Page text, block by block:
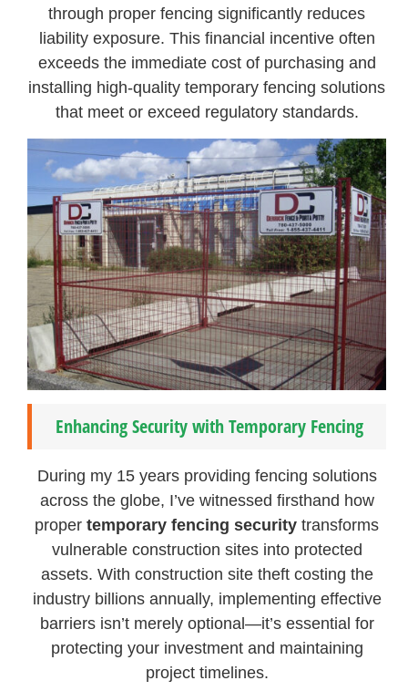
through proper fencing significantly reduces
liability exposure. This financial incentive often
exceeds the immediate cost of purchasing and
installing high-quality temporary fencing solutions
that meet or exceed regulatory standards.
Enhancing Security with Temporary Fencing
During my 15 years providing fencing solutions
across the globe, I’ve witnessed firsthand how
propertemporary fencing security transforms
vulnerable construction sites into protected
assets. With construction site theft costing the
industry billions annually, implementing effective
barriers isn’t merely optional—it’s essential for
protecting your investment and maintaining
project timelines.